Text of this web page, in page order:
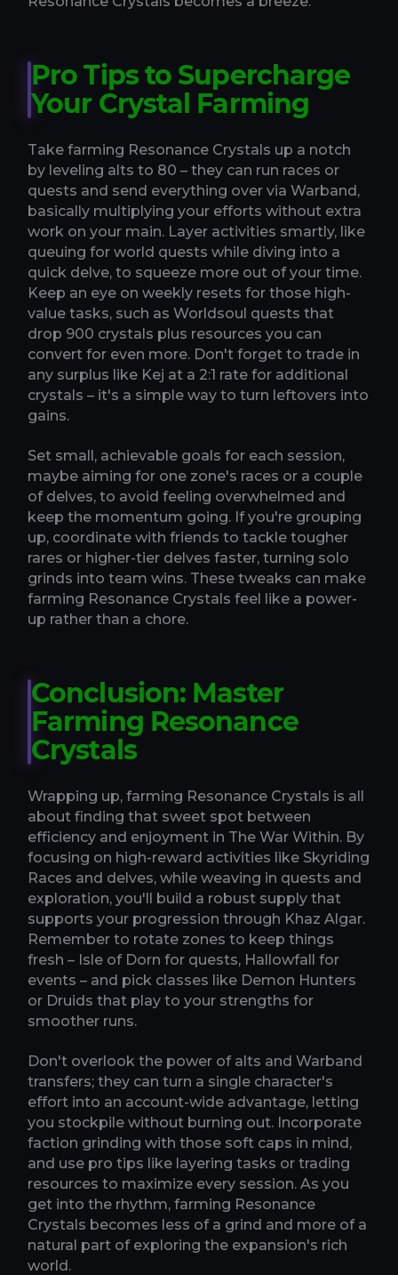
Pro Tips to Supercharge
Your Crystal Farming
Take farming Resonance Crystals up a notch
by leveling alts to 80 – they can run races or
quests and send everything over via Warband,
basically multiplying your efforts without extra
work on your main. Layer activities smartly, like
queuing for world quests while diving into a
quick delve, to squeeze more out of your time.
Keep an eye on weekly resets for those high-
value tasks, such as Worldsoul quests that
drop 900 crystals plus resources you can
convert for even more. Don't forget to trade in
any surplus like Kej at a 2:1 rate for additional
crystals – it's a simple way to turn leftovers into
gains.
Set small, achievable goals for each session,
maybe aiming for one zone's races or a couple
of delves, to avoid feeling overwhelmed and
keep the momentum going. If you're grouping
up, coordinate with friends to tackle tougher
rares or higher-tier delves faster, turning solo
grinds into team wins. These tweaks can make
farming Resonance Crystals feel like a power-
up rather than a chore.
Conclusion: Master
Farming Resonance
Crystals
Wrapping up, farming Resonance Crystals is all
about finding that sweet spot between
efficiency and enjoyment in The War Within. By
focusing on high-reward activities like Skyriding
Races and delves, while weaving in quests and
exploration, you'll build a robust supply that
supports your progression through Khaz Algar.
Remember to rotate zones to keep things
fresh – Isle of Dorn for quests, Hallowfall for
events – and pick classes like Demon Hunters
or Druids that play to your strengths for
smoother runs.
Don't overlook the power of alts and Warband
transfers; they can turn a single character's
effort into an account-wide advantage, letting
you stockpile without burning out. Incorporate
faction grinding with those soft caps in mind,
and use pro tips like layering tasks or trading
resources to maximize every session. As you
get into the rhythm, farming Resonance
Crystals becomes less of a grind and more of a
natural part of exploring the expansion's rich
world.